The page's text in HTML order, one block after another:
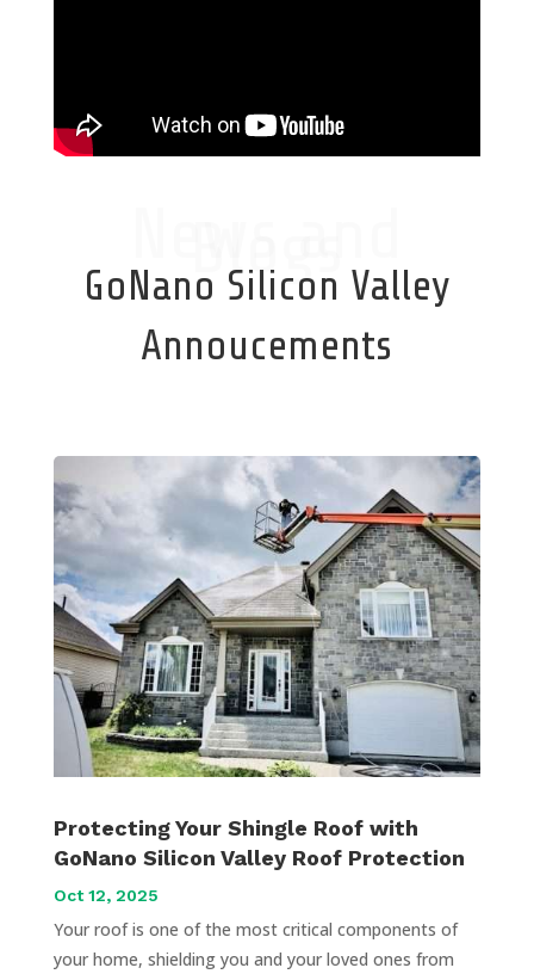
Blogs
GoNano Silicon Valley
Annoucements
Protecting Your Shingle Roof with
GoNano Silicon Valley Roof Protection
Oct 12, 2025
Your roof is one of the most critical components of
your home, shielding you and your loved ones from